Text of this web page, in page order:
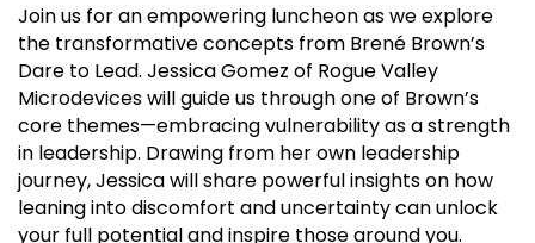
Join us for an empowering luncheon as we explore
the transformative concepts from Brené Brown’s
Dare to Lead. Jessica Gomez of Rogue Valley
Microdevices will guide us through one of Brown’s
core themes—embracing vulnerability as a strength
in leadership. Drawing from her own leadership
journey, Jessica will share powerful insights on how
leaning into discomfort and uncertainty can unlock
your full potential and inspire those around you.